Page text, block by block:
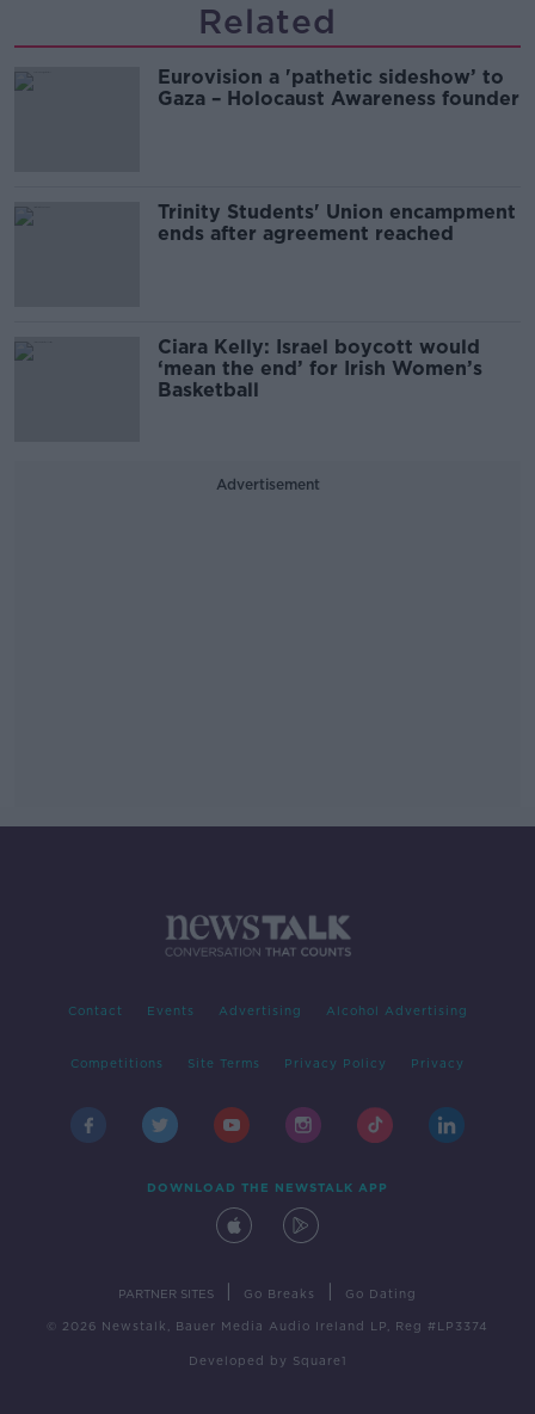
Related
Eurovision a 'pathetic sideshow’ to
Gaza – Holocaust Awareness founder
Trinity Students' Union encampment
ends after agreement reached
Ciara Kelly: Israel boycott would
‘mean the end’ for Irish Women’s
Basketball
Advertisement
Contact Events Advertising Alcohol Advertising
Competitions Site Terms Privacy Policy Privacy
DOWNLOAD THE NEWSTALK APP
PARTNER SITES Go Breaks Go Dating
© 2026 Newstalk, Bauer Media Audio Ireland LP, Reg #LP3374
Developed by Square1